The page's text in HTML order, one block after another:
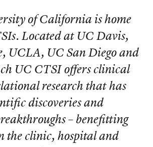
of California is home
Located at UC Davis,
UCLA, UC San Diego and
UC CTSI offers clinical
research that has
discoveries and
– benefitting
the clinic, hospital and